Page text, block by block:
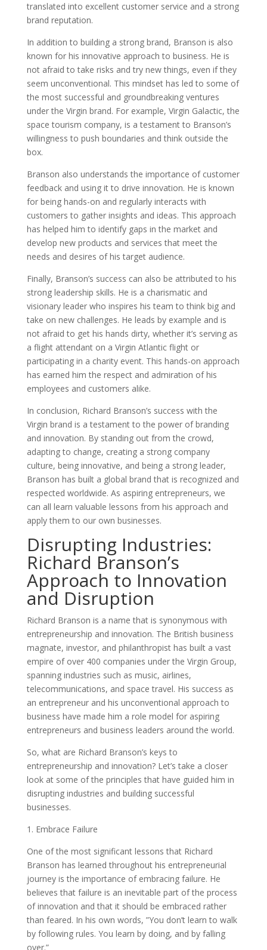
translated into excellent customer service and a strong
brand reputation.
In addition to building a strong brand, Branson is also
known for his innovative approach to business. He is
not afraid to take risks and try new things, even if they
seem unconventional. This mindset has led to some of
the most successful and groundbreaking ventures
under the Virgin brand. For example, Virgin Galactic, the
space tourism company, is a testament to Branson’s
willingness to push boundaries and think outside the
box.
Branson also understands the importance of customer
feedback and using it to drive innovation. He is known
for being hands-on and regularly interacts with
customers to gather insights and ideas. This approach
has helped him to identify gaps in the market and
develop new products and services that meet the
needs and desires of his target audience.
Finally, Branson’s success can also be attributed to his
strong leadership skills. He is a charismatic and
visionary leader who inspires his team to think big and
take on new challenges. He leads by example and is
not afraid to get his hands dirty, whether it’s serving as
a flight attendant on a Virgin Atlantic flight or
participating in a charity event. This hands-on approach
has earned him the respect and admiration of his
employees and customers alike.
In conclusion, Richard Branson’s success with the
Virgin brand is a testament to the power of branding
and innovation. By standing out from the crowd,
adapting to change, creating a strong company
culture, being innovative, and being a strong leader,
Branson has built a global brand that is recognized and
respected worldwide. As aspiring entrepreneurs, we
can all learn valuable lessons from his approach and
apply them to our own businesses.
Disrupting Industries:
Richard Branson’s
Approach to Innovation
and Disruption
Richard Branson is a name that is synonymous with
entrepreneurship and innovation. The British business
magnate, investor, and philanthropist has built a vast
empire of over 400 companies under the Virgin Group,
spanning industries such as music, airlines,
telecommunications, and space travel. His success as
an entrepreneur and his unconventional approach to
business have made him a role model for aspiring
entrepreneurs and business leaders around the world.
So, what are Richard Branson’s keys to
entrepreneurship and innovation? Let’s take a closer
look at some of the principles that have guided him in
disrupting industries and building successful
businesses.
1. Embrace Failure
One of the most significant lessons that Richard
Branson has learned throughout his entrepreneurial
journey is the importance of embracing failure. He
believes that failure is an inevitable part of the process
of innovation and that it should be embraced rather
than feared. In his own words, ”You don’t learn to walk
by following rules. You learn by doing, and by falling
over.”